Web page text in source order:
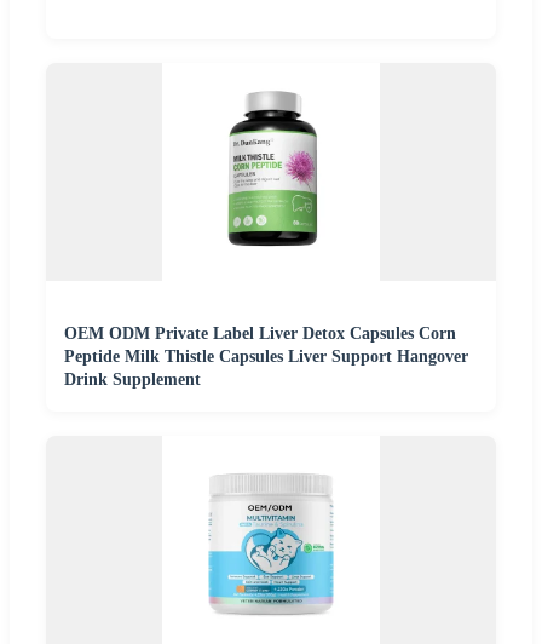
OEM ODM Private Label Liver Detox Capsules Corn
Peptide Milk Thistle Capsules Liver Support Hangover
Drink Supplement